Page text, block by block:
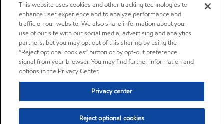
This website uses cookies and other tracking technologies to
enhance user experience and to analyze performance and
traffic on our website. We also share information about your
use of our site with our social media, advertising and analytics
partners, but you may opt out of this sharing by using the
“Reject optional cookies” button or by opt-out preference
signal from your browser. You may find further information and
options in the Privacy Center.
Privacy center
Reject optional cookies